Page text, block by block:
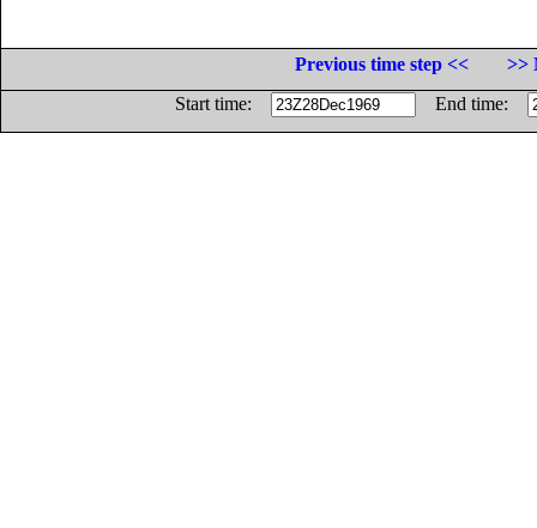
Previous time step <<
>>
Start time:
End time: